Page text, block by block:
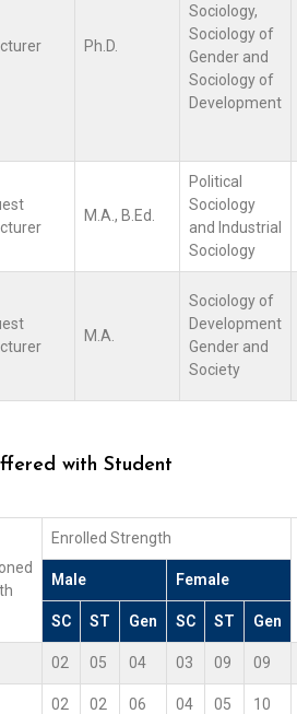
Ph.D.
Sociology,
Sociology of
Gender and
Sociology of
Development
M.A., B.Ed.
Political
Sociology
and Industrial
Sociology
M.A.
Sociology of
Development
Gender and
Society
with Student
Enrolled Strength
Male Female
SC ST Gen SC ST Gen
02 05 04 03 09 09
02 02 06 04 05 10